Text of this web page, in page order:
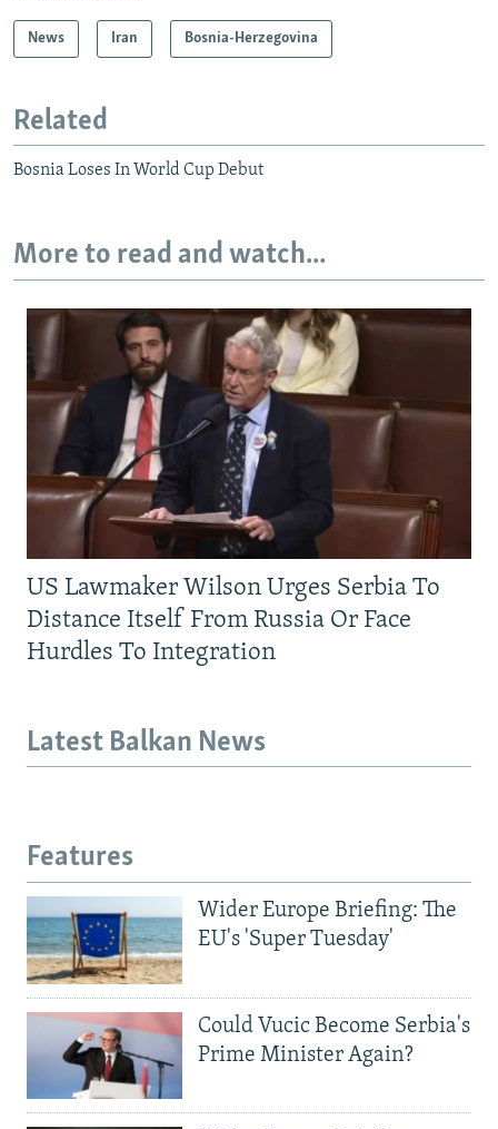
News Iran Bosnia-Herzegovina
Related
Bosnia Loses In World Cup Debut
More to read and watch...
US Lawmaker Wilson Urges Serbia To
Distance Itself From Russia Or Face
Hurdles To Integration
Latest Balkan News
Features
Wider Europe Briefing: The
EU's 'Super Tuesday'
Could Vucic Become Serbia's
Prime Minister Again?